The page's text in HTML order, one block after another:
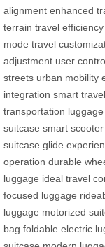
alignment enhanced
terrain travel efficiency
mode travel
adjustment user
streets urban mobility
integration smart
transportation
suitcase smart scooter
suitcase glide
operation durable
luggage ideal travel
focused luggage
luggage motorized
bag foldable electric